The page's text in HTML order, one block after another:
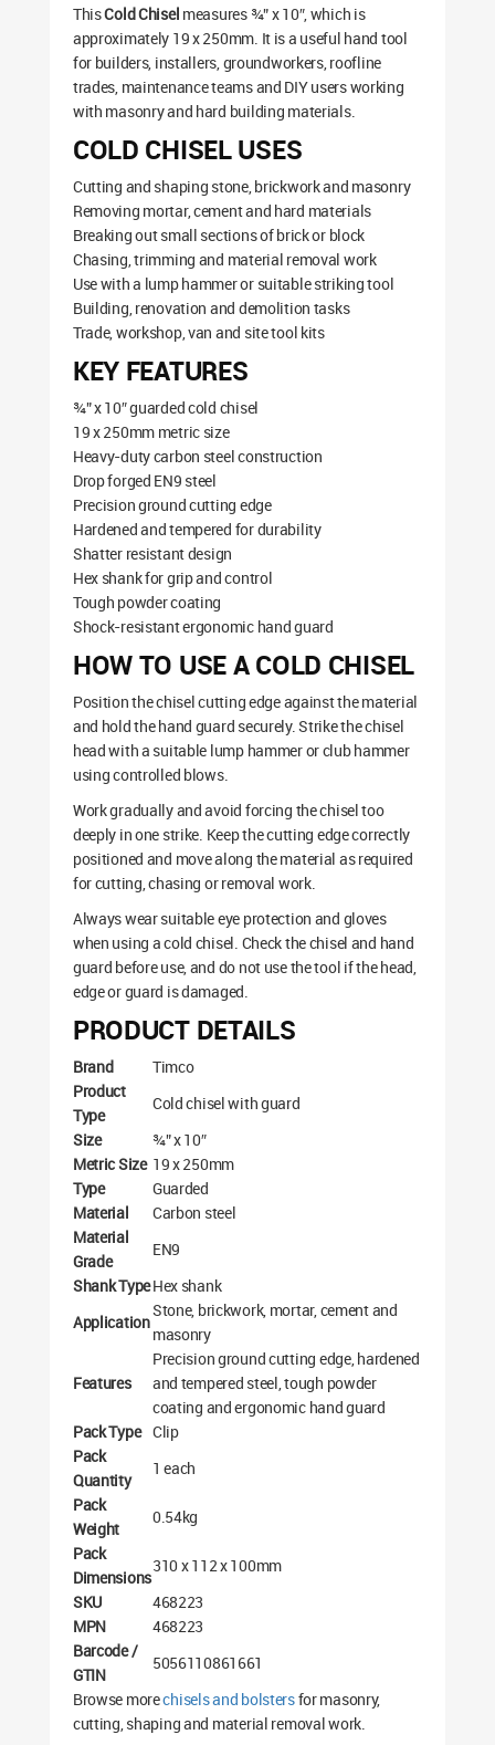
ThisCold Chisel measures ¾” x 10″, which is
approximately 19 x 250mm. It is a useful hand tool
for builders, installers, groundworkers, roofline
trades, maintenance teams and DIY users working
with masonry and hard building materials.
COLD CHISEL USES
Cutting and shaping stone, brickwork and masonry
Removing mortar, cement and hard materials
Breaking out small sections of brick or block
Chasing, trimming and material removal work
Use with a lump hammer or suitable striking tool
Building, renovation and demolition tasks
Trade, workshop, van and site tool kits
KEY FEATURES
¾” x 10″ guarded cold chisel
19 x 250mm metric size
Heavy-duty carbon steel construction
Drop forged EN9 steel
Precision ground cutting edge
Hardened and tempered for durability
Shatter resistant design
Hex shank for grip and control
Tough powder coating
Shock-resistant ergonomic hand guard
HOW TO USE A COLD CHISEL
Position the chisel cutting edge against the material
and hold the hand guard securely. Strike the chisel
head with a suitable lump hammer or club hammer
using controlled blows.
Work gradually and avoid forcing the chisel too
deeply in one strike. Keep the cutting edge correctly
positioned and move along the material as required
for cutting, chasing or removal work.
Always wear suitable eye protection and gloves
when using a cold chisel. Check the chisel and hand
guard before use, and do not use the tool if the head,
edge or guard is damaged.
PRODUCT DETAILS
Brand
Timco
Product
Type
Cold chisel with guard
Size
¾” x 10″
Metric Size 19 x 250mm
Type
Guarded
Material
Carbon steel
Material
Grade
EN9
Shank TypeHex shank
Application
Stone, brickwork, mortar, cement and
masonry
Features
Precision ground cutting edge, hardened
and tempered steel, tough powder
coating and ergonomic hand guard
Pack Type Clip
Pack
Quantity
1 each
Pack
Weight
0.54kg
Pack
Dimensions
310 x 112 x 100mm
SKU
468223
MPN
468223
Barcode /
GTIN
5056110861661
Browse morechisels and bolstersfor masonry,
cutting, shaping and material removal work.